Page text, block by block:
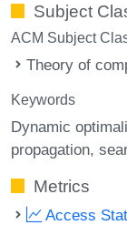
Subject
ACM Subject
Theory of
Keywords
Dynamic
propagation
Metrics
Access